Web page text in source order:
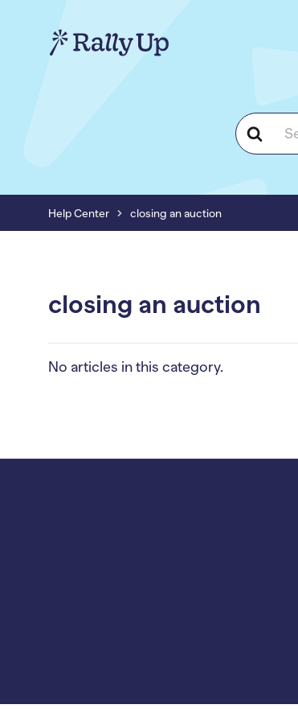
Search
For
Help Center closing an auction
closing an auction
No articles in this category.